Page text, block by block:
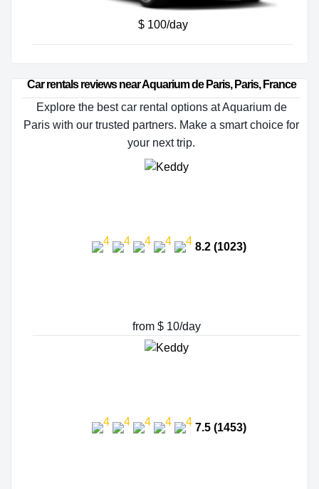
$ 100/day
Car rentals reviews near Aquarium de Paris, Paris, France
Explore the best car rental options at Aquarium de
Paris with our trusted partners. Make a smart choice for
your next trip.
8.2 (1023)
from $ 10/day
7.5 (1453)